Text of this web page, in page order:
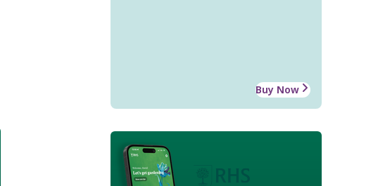
Buy Now